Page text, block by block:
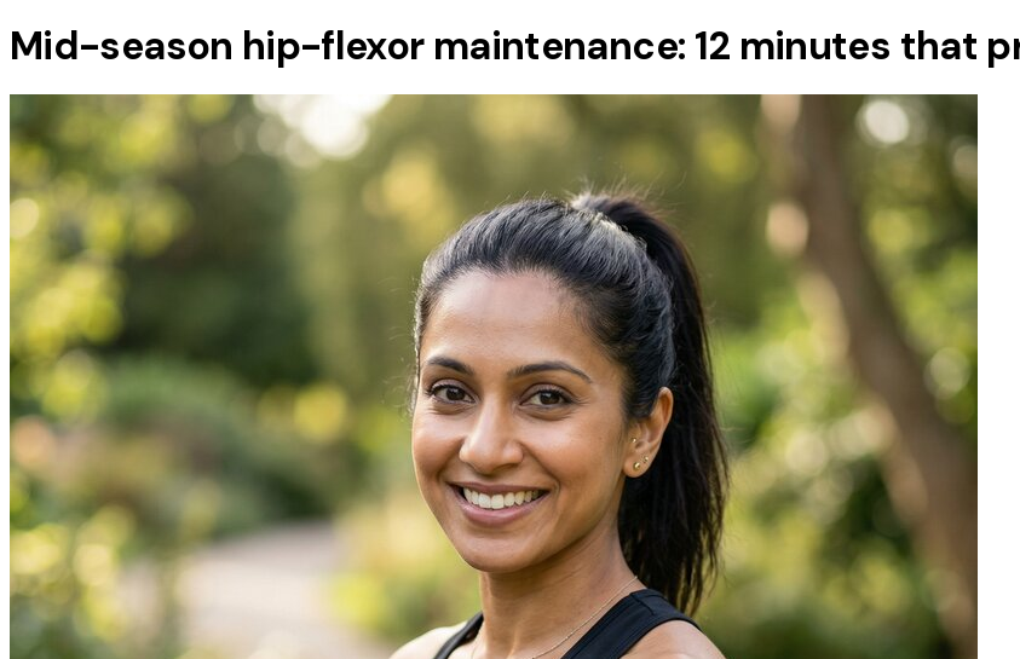
Mid-season hip-flexor maintenance: 12 minutes that